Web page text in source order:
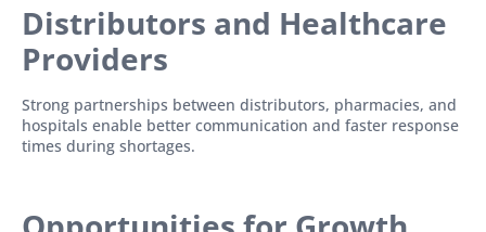
Distributors and Healthcare
Providers
Strong partnerships between distributors, pharmacies, and
hospitals enable better communication and faster response
times during shortages.